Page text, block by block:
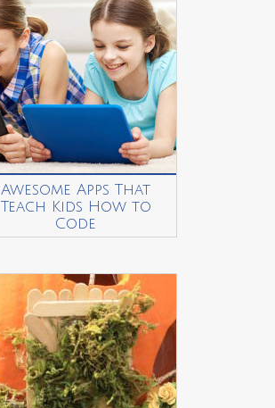
Awesome Apps That
Teach Kids How to
Code